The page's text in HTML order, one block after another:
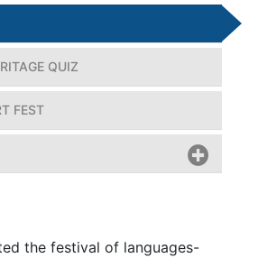
QUIZ
FEST
the festival of languages-